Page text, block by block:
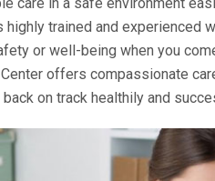
trained and experienced
or well-being when you
Center offers compassionate
on track healthily and